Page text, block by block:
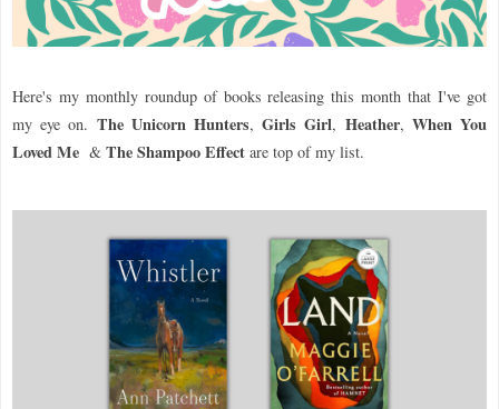
Here's my monthly roundup of books releasing this month that I've got
my eye on. The Unicorn Hunters,Girls Girl, Heather, When You
Loved Me & The Shampoo Effect are top of my list.